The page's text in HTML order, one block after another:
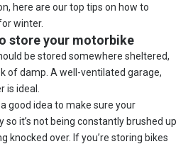
here are our top tips on how to
winter.
store your motorbike
be stored somewhere sheltered,
of damp. A well-ventilated garage,
ideal.
good idea to make sure your
it’s not being constantly brushed up
knocked over. If you’re storing bikes